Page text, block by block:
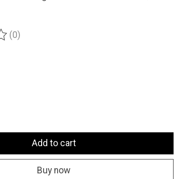
product is
(0)
Add to cart
Buy now